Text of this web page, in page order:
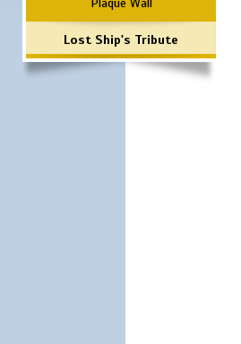
Lost Ship's Tribute